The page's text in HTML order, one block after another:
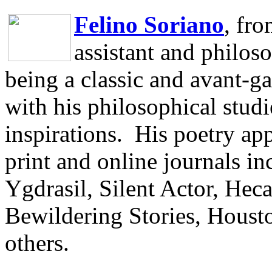
Felino Soriano,
assistant and
being a classic and avant-
with his philosophical
inspirations. His poetry
print and online journals
Ygdrasil, Silent Actor,
Bewildering Stories,
others.